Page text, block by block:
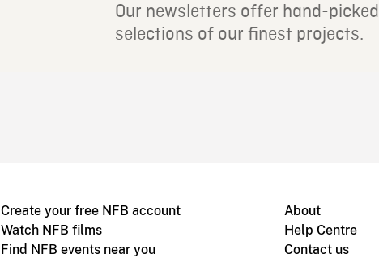
Our newsletters offer hand-picked
selections of our finest projects.
Create your free NFB account
Watch NFB films
Find NFB events near you
About
Help Centre
Contact us